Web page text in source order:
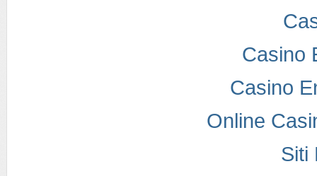
Casino
Casino
Online
Siti